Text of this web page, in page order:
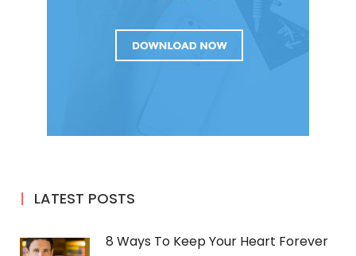
LATEST POSTS
8 Ways To Keep Your Heart Forever